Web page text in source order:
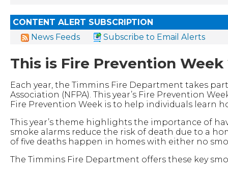
CONTENT ALERT SUBSCRIPTION
News Feeds
Subscribe to Email Alerts
This is Fire Prevention Week
Each year, the Timmins Fire Department takes
Association (NFPA). This year’s Fire Prevention
Fire Prevention Week is to help individuals learn
This year’s theme highlights the importance of
smoke alarms reduce the risk of death due to a
of five deaths happen in homes with either no
The Timmins Fire Department offers these key